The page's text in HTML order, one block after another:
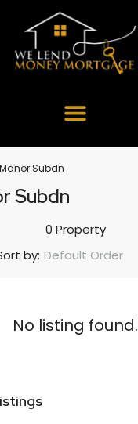
Subdn
Subdn
0 Property
by: Default Order
No listing found.